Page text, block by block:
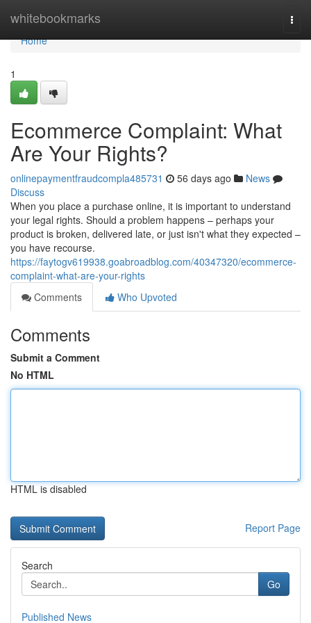
whitebookmarks
Home
Home
1
Ecommerce Complaint: What
Are Your Rights?
onlinepaymentfraudcompla485731 56 days ago
News
Discuss
When you place a purchase online, it is important to understand
your legal rights. Should a problem happens – perhaps your
product is broken, delivered late, or just isn't what they expected –
you have recourse.
https://faytogv619938.goabroadblog.com/40347320/ecommerce-
complaint-what-are-your-rights
Comments
Who Upvoted
Comments
Submit a Comment
No HTML
HTML is disabled
Report Page
Search
Go
Published News